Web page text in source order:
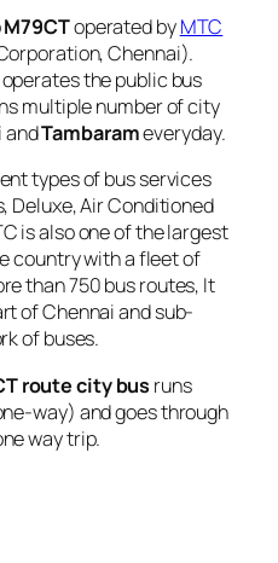
M79CToperated byMTC
Chennai).
the public bus
multiple number of city
andTambarameveryday.
types of bus services
Deluxe, Air Conditioned
is also one of the largest
country with a fleet of
than 750 bus routes, It
of Chennai and sub-
of buses.
route city bus runs
way) and goes through
way trip.